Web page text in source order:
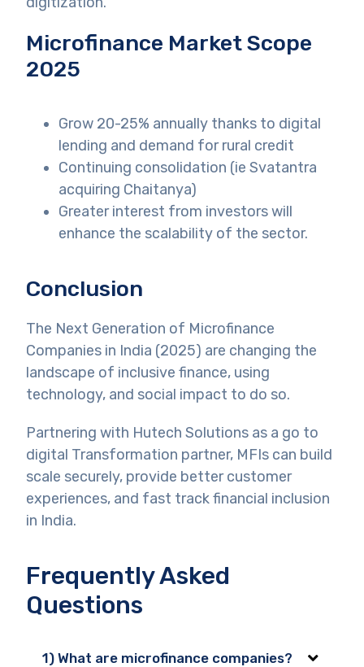
Microfinance Market Scope
2025
Grow 20-25% annually thanks to digital
lending and demand for rural credit
Continuing consolidation (ie Svatantra
acquiring Chaitanya)
Greater interest from investors will
enhance the scalability of the sector.
Conclusion
The Next Generation of Microfinance
Companies in India (2025) are changing the
landscape of inclusive finance, using
technology, and social impact to do so.
Partnering with Hutech Solutions as a go to
digital Transformation partner, MFIs can build
scale securely, provide better customer
experiences, and fast track financial inclusion
in India.
Frequently Asked
Questions
1) What are microfinance companies?